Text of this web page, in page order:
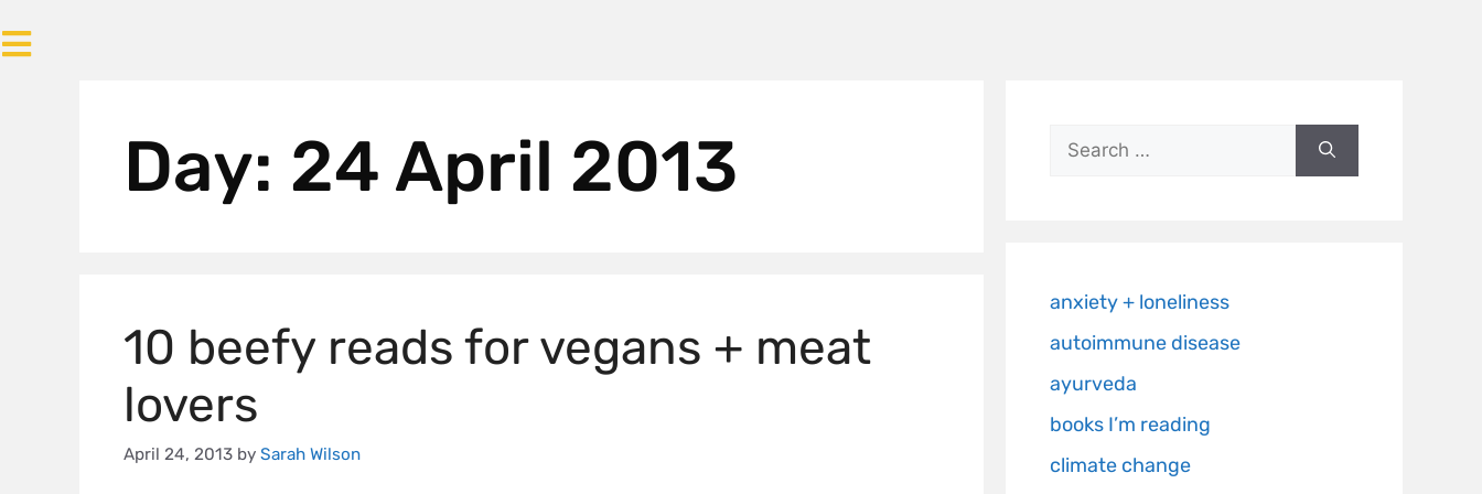
Day: 24 April 2013
10 beefy reads for vegans + meat
lovers
April 24, 2013 by Sarah Wilson
anxiety + loneliness
autoimmune disease
ayurveda
books I’m reading
climate change